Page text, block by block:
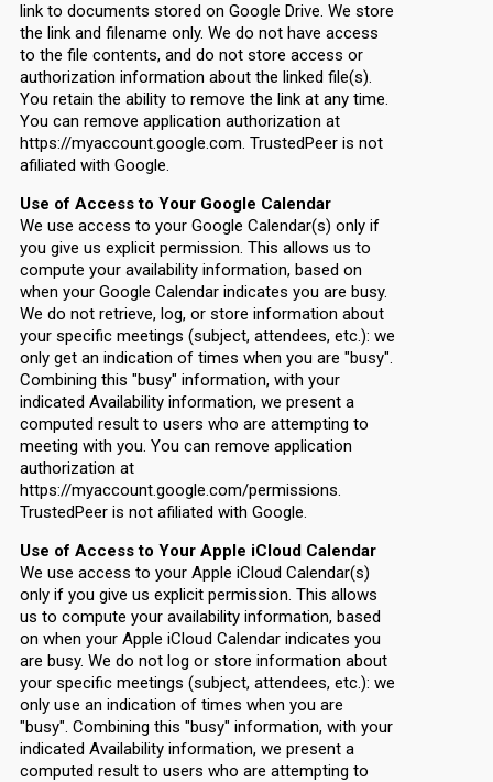
link to documents stored on Google Drive. We store
the link and filename only. We do not have access
to the file contents, and do not store access or
authorization information about the linked file(s).
You retain the ability to remove the link at any time.
You can remove application authorization at
https://myaccount.google.com. TrustedPeer is not
afiliated with Google.
Use of Access to Your Google Calendar
We use access to your Google Calendar(s) only if
you give us explicit permission. This allows us to
compute your availability information, based on
when your Google Calendar indicates you are busy.
We do not retrieve, log, or store information about
your specific meetings (subject, attendees, etc.): we
only get an indication of times when you are "busy".
Combining this "busy" information, with your
indicated Availability information, we present a
computed result to users who are attempting to
meeting with you. You can remove application
authorization at
https://myaccount.google.com/permissions.
TrustedPeer is not afiliated with Google.
Use of Access to Your Apple iCloud Calendar
We use access to your Apple iCloud Calendar(s)
only if you give us explicit permission. This allows
us to compute your availability information, based
on when your Apple iCloud Calendar indicates you
are busy. We do not log or store information about
your specific meetings (subject, attendees, etc.): we
only use an indication of times when you are
"busy". Combining this "busy" information, with your
indicated Availability information, we present a
computed result to users who are attempting to